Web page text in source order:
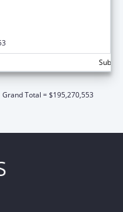
Grand Total = $195,270,553